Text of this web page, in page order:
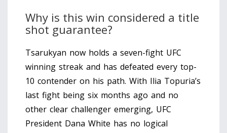
Why is this win considered a title
shot guarantee?
Tsarukyan now holds a seven-fight UFC
winning streak and has defeated every top-
10 contender on his path. With Ilia Topuria’s
last fight being six months ago and no
other clear challenger emerging, UFC
President Dana White has no logical